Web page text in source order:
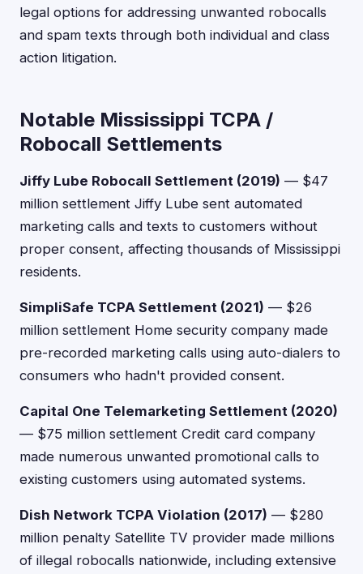
legal options for addressing unwanted robocalls
and spam texts through both individual and class
action litigation.
Notable Mississippi TCPA /
Robocall Settlements
Jiffy Lube Robocall Settlement (2019) — $47
million settlement Jiffy Lube sent automated
marketing calls and texts to customers without
proper consent, affecting thousands of Mississippi
residents.
SimpliSafe TCPA Settlement (2021) — $26
million settlement Home security company made
pre-recorded marketing calls using auto-dialers to
consumers who hadn't provided consent.
Capital One Telemarketing Settlement (2020)
— $75 million settlement Credit card company
made numerous unwanted promotional calls to
existing customers using automated systems.
Dish Network TCPA Violation (2017) — $280
million penalty Satellite TV provider made millions
of illegal robocalls nationwide, including extensive